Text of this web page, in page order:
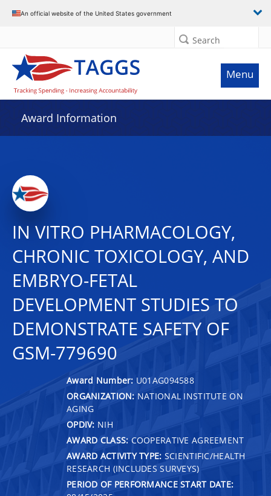
An official website of the United States government
Search
Menu
Award Information
IN VITRO PHARMACOLOGY,
CHRONIC TOXICOLOGY, AND
EMBRYO-FETAL
DEVELOPMENT STUDIES TO
DEMONSTRATE SAFETY OF
GSM-779690
Award Number: U01AG094588
ORGANIZATION: NATIONAL INSTITUTE ON
AGING
OPDIV: NIH
AWARD CLASS: COOPERATIVE AGREEMENT
AWARD ACTIVITY TYPE: SCIENTIFIC/HEALTH
RESEARCH (INCLUDES SURVEYS)
PERIOD OF PERFORMANCE START DATE: